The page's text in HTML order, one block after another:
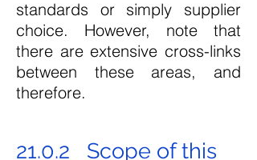
standards or simply supplier
choice. However, note that
there are extensive cross-links
between these areas, and
therefore.
21.0.2 Scope of this